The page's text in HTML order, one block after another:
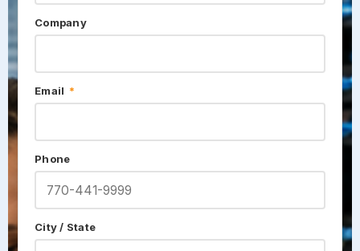
Company
Email *
Phone
City / State